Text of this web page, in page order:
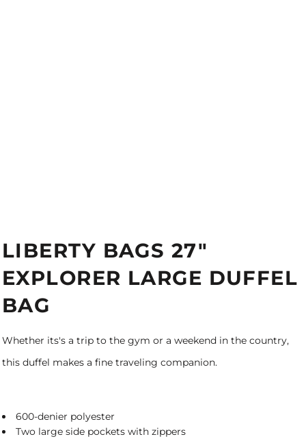
LIBERTY BAGS 27"
EXPLORER LARGE DUFFEL
BAG
Whether its's a trip to the gym or a weekend in the country,
this duffel makes a fine traveling companion.
600-denier polyester
Two large side pockets with zippers